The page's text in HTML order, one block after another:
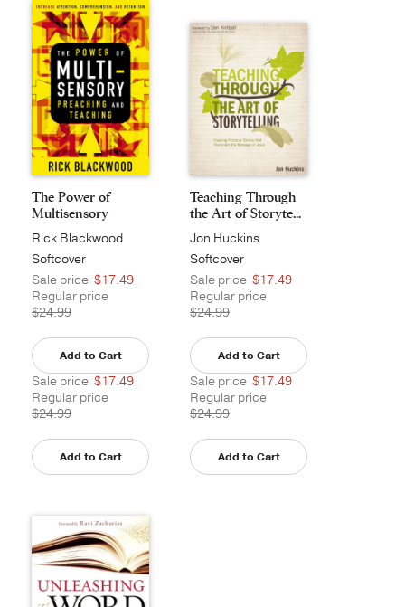
The Power of
Multisensory
Preaching...
Rick Blackwood
Softcover
Sale price $17.49
Regular price
$24.99
Add to Cart
Sale price $17.49
Regular price
$24.99
Add to Cart
Teaching Through
the Art of Storyte...
Jon Huckins
Softcover
Sale price $17.49
Regular price
$24.99
Add to Cart
Sale price $17.49
Regular price
$24.99
Add to Cart